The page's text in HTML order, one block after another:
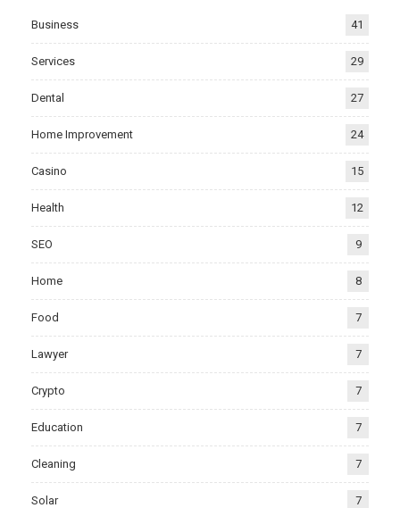
Business 41
Services 29
Dental 27
Home Improvement 24
Casino 15
Health 12
SEO 9
Home 8
Food 7
Lawyer 7
Crypto 7
Education 7
Cleaning 7
Solar 7